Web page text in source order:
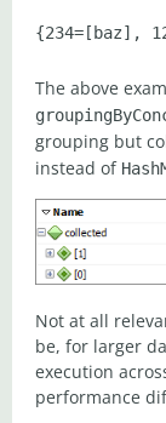
The above
grouping but
instead of
Not at all
be, for larger
execution
performance